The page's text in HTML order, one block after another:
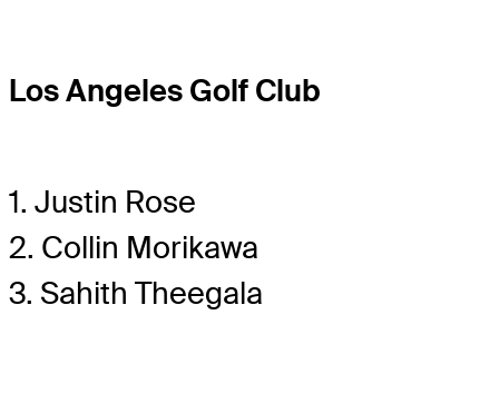
Los Angeles Golf Club
1. Justin Rose
2. Collin Morikawa
3. Sahith Theegala